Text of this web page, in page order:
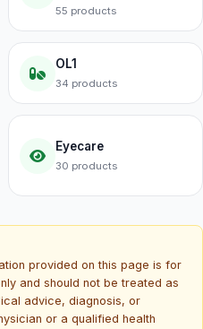
55 products
OL1
34 products
Eyecare
30 products
provided on this page is for
and should not be treated as
advice, diagnosis, or
or a qualified health